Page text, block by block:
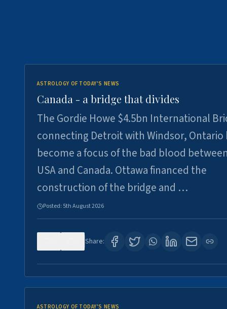
ASTROLOGY OF TODAY'S NEWS
Canada - a bridge that divides
The Gordie Howe $4.5bn International
connecting Detroit with Windsor, Ontario
become a focus of the bad blood
USA and Canada. Ottawa financed the
construction of the bridge and …
Posted: 5th August 2026
Share:
ASTROLOGY OF TODAY'S NEWS